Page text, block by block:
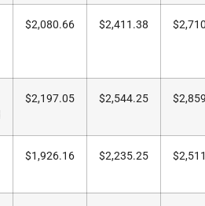
$2,080.66 $2,411.38
$2,197.05 $2,544.25
$1,926.16 $2,235.25